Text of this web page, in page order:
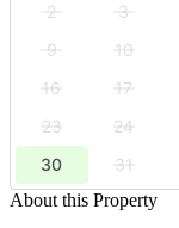
2
3
9
10
16
17
23
24
30
31
About this Property